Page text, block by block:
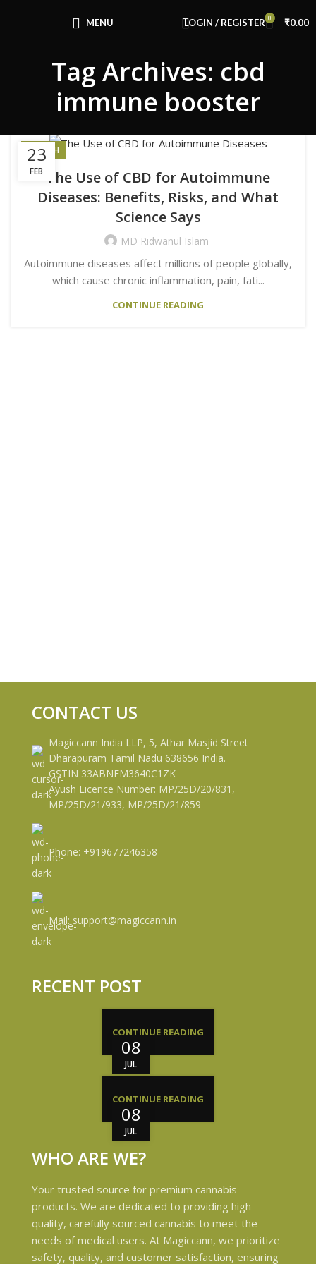
MENU LOGIN / REGISTER 0 ₹0.00
Tag Archives: cbd
immune booster
23
FEB
HEALTH
The Use of CBD for Autoimmune
Diseases: Benefits, Risks, and What
Science Says
MD Ridwanul Islam
Autoimmune diseases affect millions of people globally,
which cause chronic inflammation, pain, fati...
CONTINUE READING
CONTACT US
Magiccann India LLP, 5, Athar Masjid Street
Dharapuram Tamil Nadu 638656 India.
GSTIN 33ABNFM3640C1ZK
Ayush Licence Number: MP/25D/20/831,
MP/25D/21/933, MP/25D/21/859
Phone: +919677246358
Mail: support@magiccann.in
RECENT POST
08
JUL
CONTINUE READING
08
JUL
CONTINUE READING
WHO ARE WE?
Your trusted source for premium cannabis
products. We are dedicated to providing high-
quality, carefully sourced cannabis to meet the
needs of medical users. At Magiccann, we prioritize
safety, quality, and customer satisfaction, ensuring
Use Code: FIRSTMAGIC